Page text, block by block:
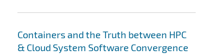
Containers and the Truth between HPC
& Cloud System Software Convergence